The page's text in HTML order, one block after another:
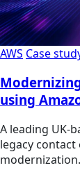
AWS Case
using
A leading UK-
legacy
modernization.